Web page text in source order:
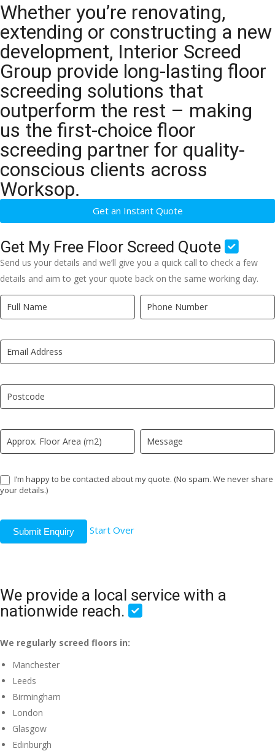
Whether you’re renovating,
extending or constructing a new
development, Interior Screed
Group provide long-lasting floor
screeding solutions that
outperform the rest – making
us the first-choice floor
screeding partner for quality-
conscious clients across
Worksop.
Get an Instant Quote
Get My Free Floor Screed Quote
Send us your details and we’ll give you a quick call to check a few
details and aim to get your quote back on the same working day.
Quick
Quote
LP
I’m happy to be contacted about my quote. (No spam. We never share
your details.)
Submit Enquiry Start Over
If
you
human,
leave
field
blank.
We provide a local service with a
nationwide reach.
We regularly screed floors in:
Manchester
Leeds
Birmingham
London
Glasgow
Edinburgh